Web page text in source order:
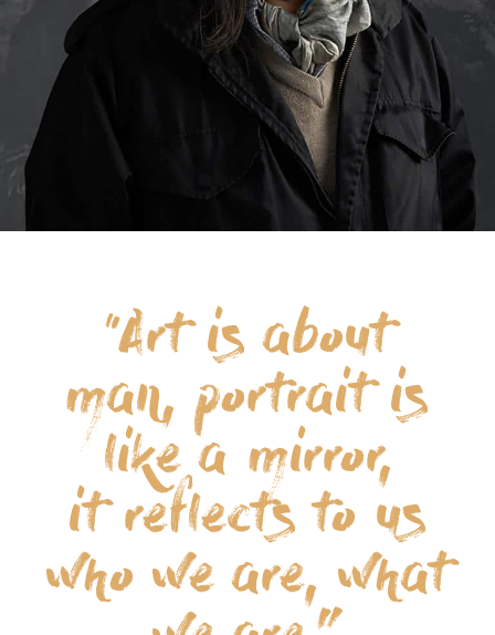
“Art is about
man, portrait is
like a mirror,
it reflects to us
who we are, what